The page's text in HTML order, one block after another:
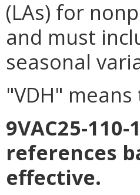
(LAs) for
and must
seasonal
"VDH"
9VAC25-
references
effective.